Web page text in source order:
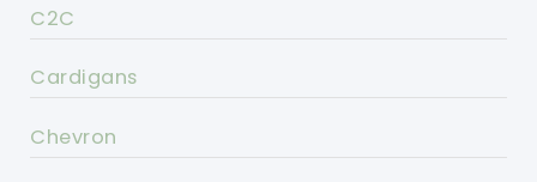
C2C
Cardigans
Chevron